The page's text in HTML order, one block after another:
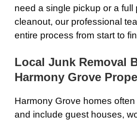
need a single pickup or a full
cleanout, our professional
entire process from start to
Local Junk Removal
Harmony Grove
Harmony Grove homes
and include guest houses,